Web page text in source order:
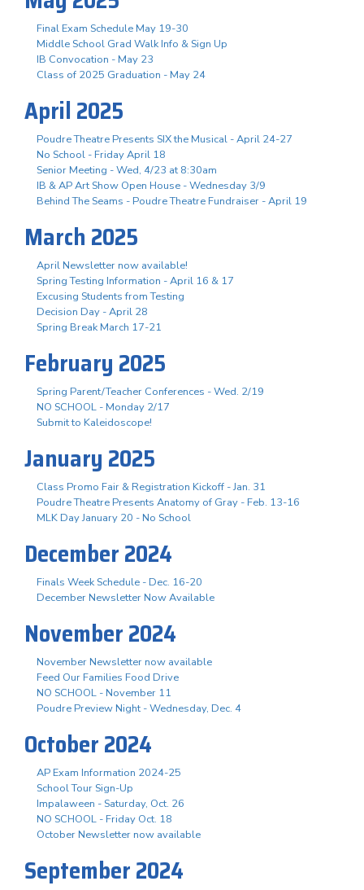
Final Exam Schedule May 19-30
Middle School Grad Walk Info & Sign Up
IB Convocation - May 23
Class of 2025 Graduation - May 24
April 2025
Poudre Theatre Presents SIX the Musical - April 24-27
No School - Friday April 18
Senior Meeting - Wed, 4/23 at 8:30am
IB & AP Art Show Open House - Wednesday 3/9
Behind The Seams - Poudre Theatre Fundraiser - April 19
March 2025
April Newsletter now available!
Spring Testing Information - April 16 & 17
Excusing Students from Testing
Decision Day - April 28
Spring Break March 17-21
February 2025
Spring Parent/Teacher Conferences - Wed. 2/19
NO SCHOOL - Monday 2/17
Submit to Kaleidoscope!
January 2025
Class Promo Fair & Registration Kickoff - Jan. 31
Poudre Theatre Presents Anatomy of Gray - Feb. 13-16
MLK Day January 20 - No School
December 2024
Finals Week Schedule - Dec. 16-20
December Newsletter Now Available
November 2024
November Newsletter now available
Feed Our Families Food Drive
NO SCHOOL - November 11
Poudre Preview Night - Wednesday, Dec. 4
October 2024
AP Exam Information 2024-25
School Tour Sign-Up
Impalaween - Saturday, Oct. 26
NO SCHOOL - Friday Oct. 18
October Newsletter now available
September 2024